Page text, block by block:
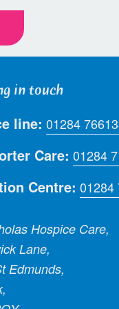
in touch
line: 01284
Care: 01284
Centre: 01284
Hospice Care,
Lane,
Edmunds,